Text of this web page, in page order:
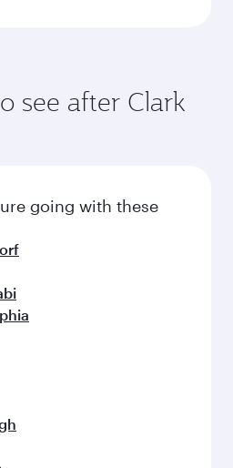
see after Clark
going with these